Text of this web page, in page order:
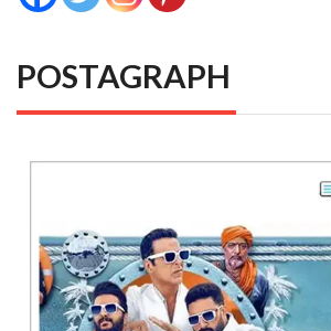
POSTAGRAPH